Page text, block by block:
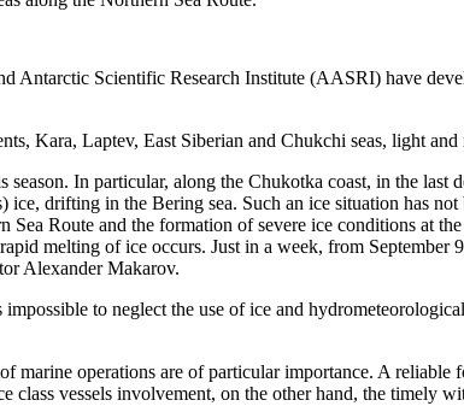
Antarctic Scientific Research Institute (AASRI) have
Kara, Laptev, East Siberian and Chukchi seas, light
In particular, along the Chukotka coast, in the
drifting in the Bering sea. Such an ice situation has
Route and the formation of severe ice conditions at
melting of ice occurs. Just in a week, from
Alexander Makarov.
to neglect the use of ice and
marine operations are of particular importance. A
class vessels involvement, on the other hand, the timely